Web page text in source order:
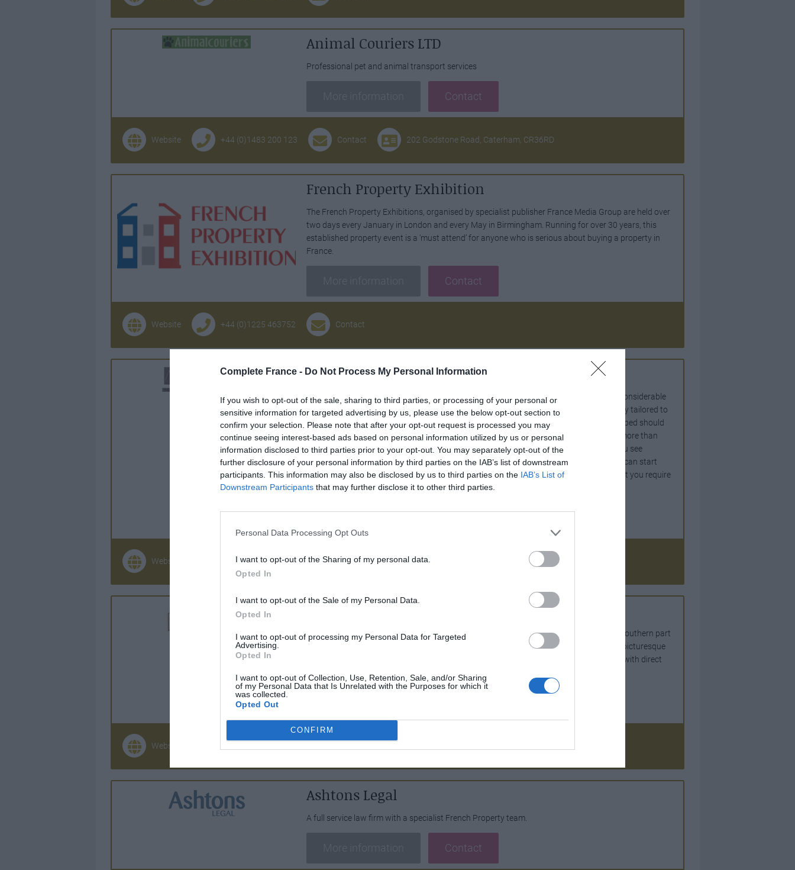
Complete France - Do Not Process My Personal Information
If you wish to opt-out of the sale, sharing to third parties, or processing of your personal or
sensitive information for targeted advertising by us, please use the below opt-out section to
confirm your selection. Please note that after your opt-out request is processed you may
continue seeing interest-based ads based on personal information utilized by us or personal
information disclosed to third parties prior to your opt-out. You may separately opt-out of the
further disclosure of your personal information by third parties on the IAB’s list of downstream
participants. This information may also be disclosed by us to third parties on the IAB’s List of
Downstream Participants that may further disclose it to other third parties.
Personal Data Processing Opt Outs
I want to opt-out of the Sharing of my personal data.
Opted In
I want to opt-out of the Sale of my Personal Data.
Opted In
I want to opt-out of processing my Personal Data for Targeted
Advertising.
Opted In
I want to opt-out of Collection, Use, Retention, Sale, and/or Sharing
of my Personal Data that Is Unrelated with the Purposes for which it
was collected.
Opted Out
CONFIRM
Animal Couriers LTD
Professional pet and animal transport services
Contact
Website +44 (0)1483 200 123 Contact 202 Godstone Road, Caterham, CR36RD
French Property Exhibition
The French Property Exhibitions, organised by specialist publisher France Media Group are held over
two days every January in London and every May in Birmingham. Running for over 30 years, this
established property event is a ‘must attend’ for anyone who is serious about buying a property in
France.
Contact
Website +44 (0)1225 463752 Contact
Andrew Allen Architects
Building or renovating a home for most people is a once in a life time venture involving considerable
time and expense. Engaging the services of an architect should mean a home specifically tailored to
your needs adding value to your property and enhancing your life style. The benefits reaped should
greatly out-weigh the fees paid to him or her. Any architect that you contact should be more than
happy to show you examples of their work and discuss your needs and ideas of how you see
yourself living in your new home before you make a final decision. Before your architect can start
work he or she will need a careful briefing from you defining the spaces and services that you require
and how much you want to spend.
Website +33 (0)296 834 725 Contact 13 Avenue Rene Cassin 22100 Dinan France
Richard Immobilier
Richard Immobilier are independent fully licenced estate agents in France covering the southern part
of the Dordogne and the Lot et Garonne with hundreds of properties in and around the picturesque
market towns of Lauzun Eymet Duras Castillonnes Issigeac Villereal Ste Foy La Grande with direct
Website
Ashtons Legal
A full service law firm with a specialist French Property team.
Contact